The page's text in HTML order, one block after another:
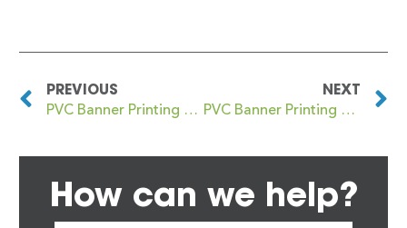
PREVIOUS
PVC Banner Printing Gannow Green
NEXT
PVC Banner Printing Garforth
How can we help?